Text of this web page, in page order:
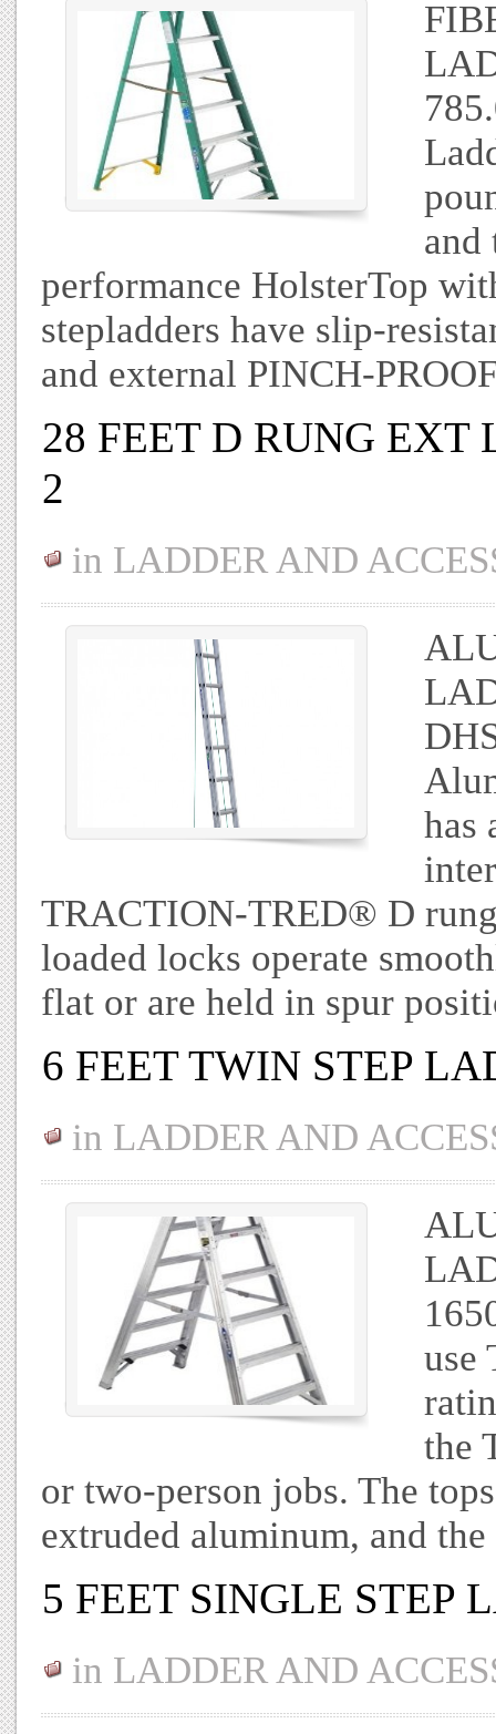
and
performance HolsterTop
stepladders have slip-
and external PINCH-
28 FEET D RUNG EXT
2
in LADDER AND
has
TRACTION-TRED® D
loaded locks operate
flat or are held in spur
6 FEET TWIN STEP
in LADDER AND
use
the
or two-person jobs. The
extruded aluminum, and
5 FEET SINGLE STEP
in LADDER AND